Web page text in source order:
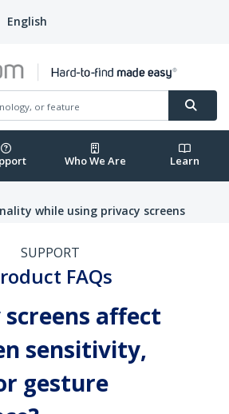
English
Who We Are Learn
while using privacy screens
SUPPORT
FAQs
affect
sensitivity,
gesture